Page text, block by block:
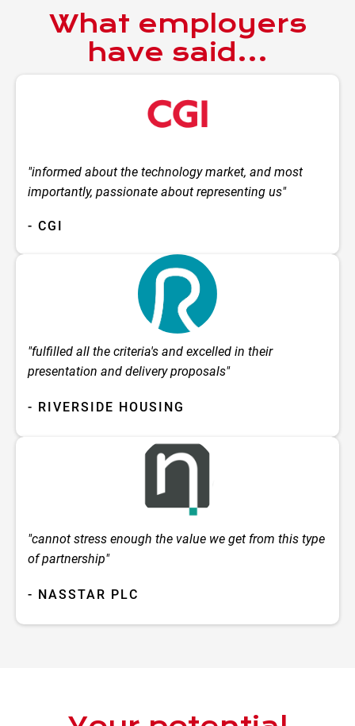
What employers
have said...
"informed about the technology market, and most
importantly, passionate about representing us"
- CGI
"fulfilled all the criteria's and excelled in their
presentation and delivery proposals"
- RIVERSIDE HOUSING
"cannot stress enough the value we get from this type
of partnership"
- NASSTAR PLC